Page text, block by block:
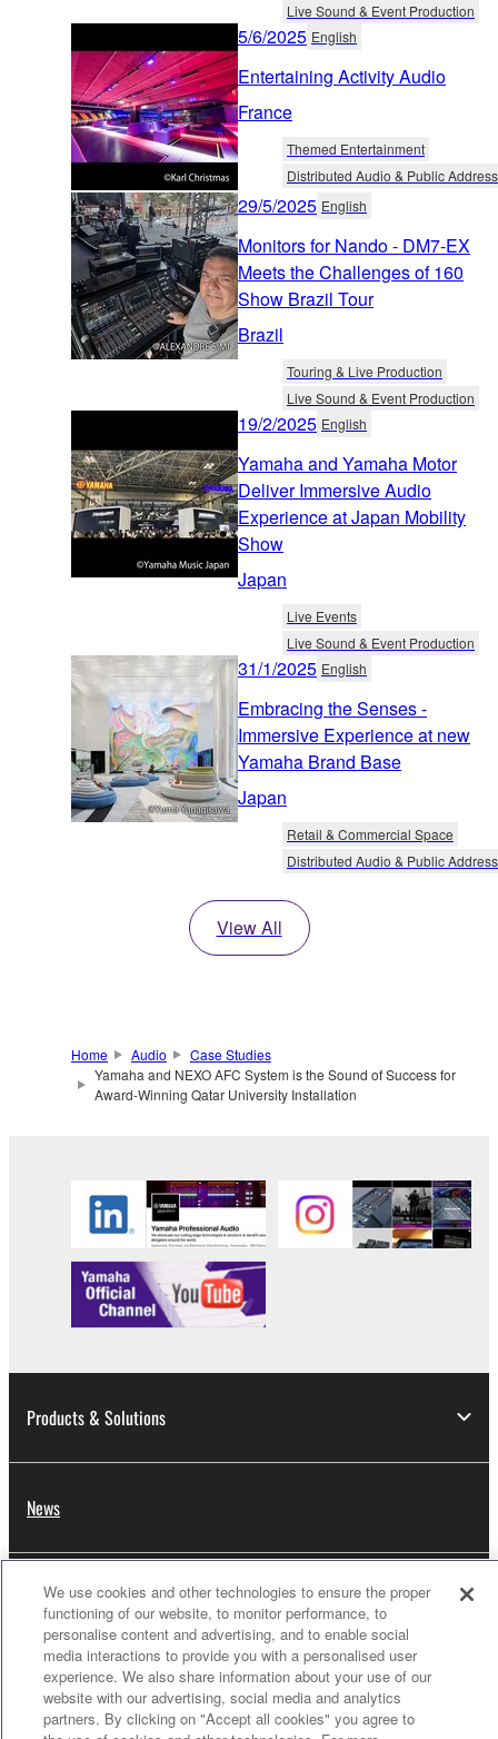
Live Sound & Event Production
5/6/2025 English
Entertaining Activity Audio
France
Themed Entertainment
Distributed Audio & Public Address
29/5/2025 English
Monitors for Nando - DM7-EX
Meets the Challenges of 160
Show Brazil Tour
Brazil
Touring & Live Production
Live Sound & Event Production
19/2/2025 English
Yamaha and Yamaha Motor
Deliver Immersive Audio
Experience at Japan Mobility
Show
Japan
Live Events
Live Sound & Event Production
31/1/2025 English
Embracing the Senses -
Immersive Experience at new
Yamaha Brand Base
Japan
Retail & Commercial Space
Distributed Audio & Public Address
View All
Home Audio
Case Studies
Yamaha and NEXO AFC System is the Sound of Success for
Award-Winning Qatar University Installation
Products & Solutions
News
Dealers
About Yamaha
We use cookies and other technologies to ensure the proper
functioning of our website, to monitor performance, to
personalise content and advertising, and to enable social
media interactions to provide you with a personalised user
experience. We also share information about your use of our
website with our advertising, social media and analytics
partners. By clicking on "Accept all cookies" you agree to